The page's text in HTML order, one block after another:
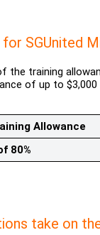
SGUnited
the training
of up to
Allowance
80%
take on